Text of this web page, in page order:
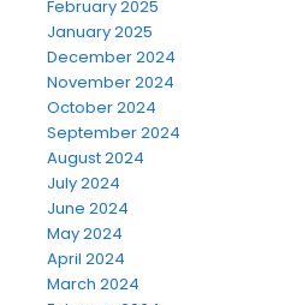
February 2025
January 2025
December 2024
November 2024
October 2024
September 2024
August 2024
July 2024
June 2024
May 2024
April 2024
March 2024